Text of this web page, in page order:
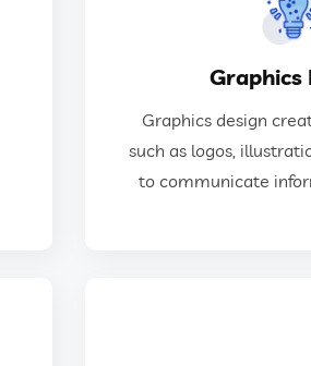
Graphics
Graphics design
such as logos,
to communicate
Graphics design
as logos, illustrations,
design to